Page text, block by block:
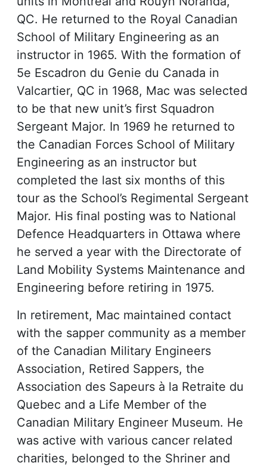
QC. He returned to the Royal Canadian
School of Military Engineering as an
instructor in 1965. With the formation of
5e Escadron du Genie du Canada in
Valcartier, QC in 1968, Mac was selected
to be that new unit’s first Squadron
Sergeant Major. In 1969 he returned to
the Canadian Forces School of Military
Engineering as an instructor but
completed the last six months of this
tour as the School’s Regimental Sergeant
Major. His final posting was to National
Defence Headquarters in Ottawa where
he served a year with the Directorate of
Land Mobility Systems Maintenance and
Engineering before retiring in 1975.
In retirement, Mac maintained contact
with the sapper community as a member
of the Canadian Military Engineers
Association, Retired Sappers, the
Association des Sapeurs à la Retraite du
Quebec and a Life Member of the
Canadian Military Engineer Museum. He
was active with various cancer related
charities, belonged to the Shriner and